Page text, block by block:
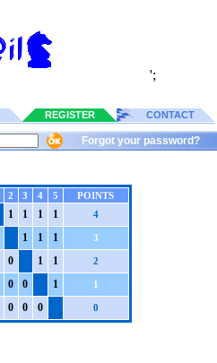
';
REGISTER CONTACT
Forgot your password?
2 3 4 5
POINTS
1 1 1 1 4
1 1 1 3
0 1 1 2
0 0 1 1
0 0 0 0